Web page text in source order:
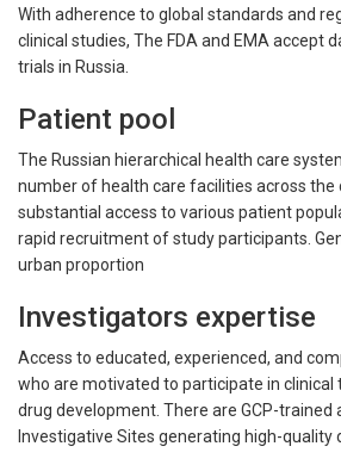
With adherence to global standards and
clinical studies, The FDA and EMA accept
trials in Russia.
Patient pool
The Russian hierarchical health care
number of health care facilities across the
substantial access to various patient
rapid recruitment of study participants.
urban proportion
Investigators expertise
Access to educated, experienced, and
who are motivated to participate in clinical
drug development. There are GCP-trained
Investigative Sites generating high-quality